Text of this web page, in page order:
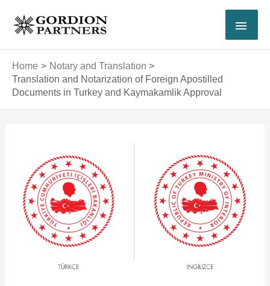
content
Home
Notary and Translation
Translation and Notarization of Foreign Apostilled
Documents in Turkey and Kaymakamlik Approval